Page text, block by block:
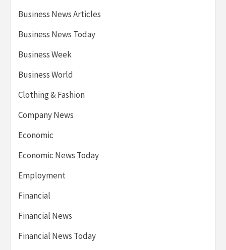
Business News Articles
Business News Today
Business Week
Business World
Clothing & Fashion
Company News
Economic
Economic News Today
Employment
Financial
Financial News
Financial News Today